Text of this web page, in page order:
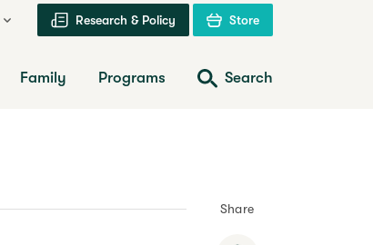
Research & Policy Store
Family Programs Search
Share